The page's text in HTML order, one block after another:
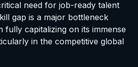
need for job-ready talent
gap is a major bottleneck
fully capitalizing on its immense
in the competitive global